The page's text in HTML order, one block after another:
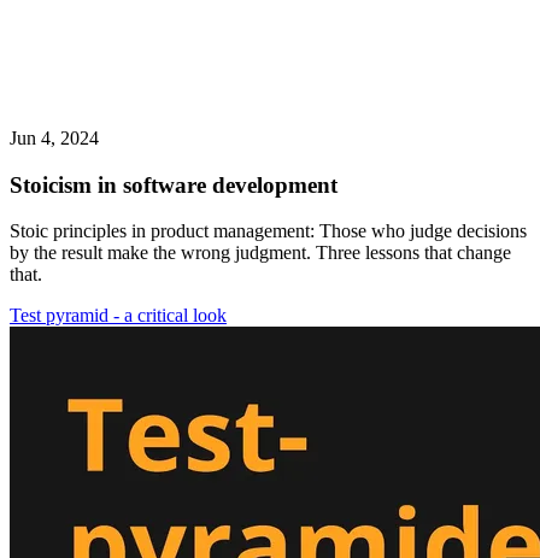
Jun 4, 2024
Stoicism in software development
Stoic principles in product management: Those who judge decisions
by the result make the wrong judgment. Three lessons that change
that.
Test pyramid - a critical look